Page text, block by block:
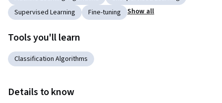
Supervised Learning
Fine-tuning Show all
Tools you'll learn
Classification Algorithms
Details to know